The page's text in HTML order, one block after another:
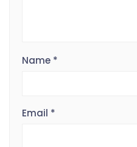
Name *
Email *